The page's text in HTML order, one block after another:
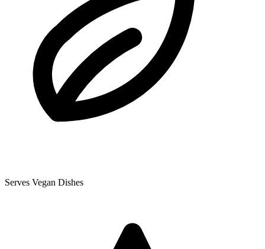
Serves Vegan Dishes